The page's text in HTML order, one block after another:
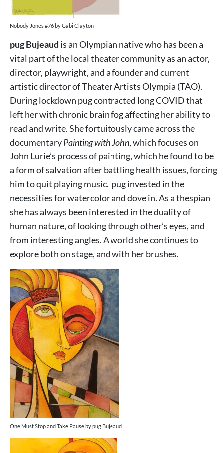
Nobody Jones #76 by Gabi Clayton
pug Bujeaud is an Olympian native who has been a
vital part of the local theater community as an actor,
director, playwright, and a founder and current
artistic director of Theater Artists Olympia (TAO).
During lockdown pug contracted long COVID that
left her with chronic brain fog affecting her ability to
read and write. She fortuitously came across the
documentaryPainting with John, which focuses on
John Lurie’s process of painting, which he found to be
a form of salvation after battling health issues, forcing
him to quit playing music. pug invested in the
necessities for watercolor and dove in. As a thespian
she has always been interested in the duality of
human nature, of looking through other’s eyes, and
from interesting angles. A world she continues to
explore both on stage, and with her brushes.
One Must Stop and Take Pause by pug Bujeaud